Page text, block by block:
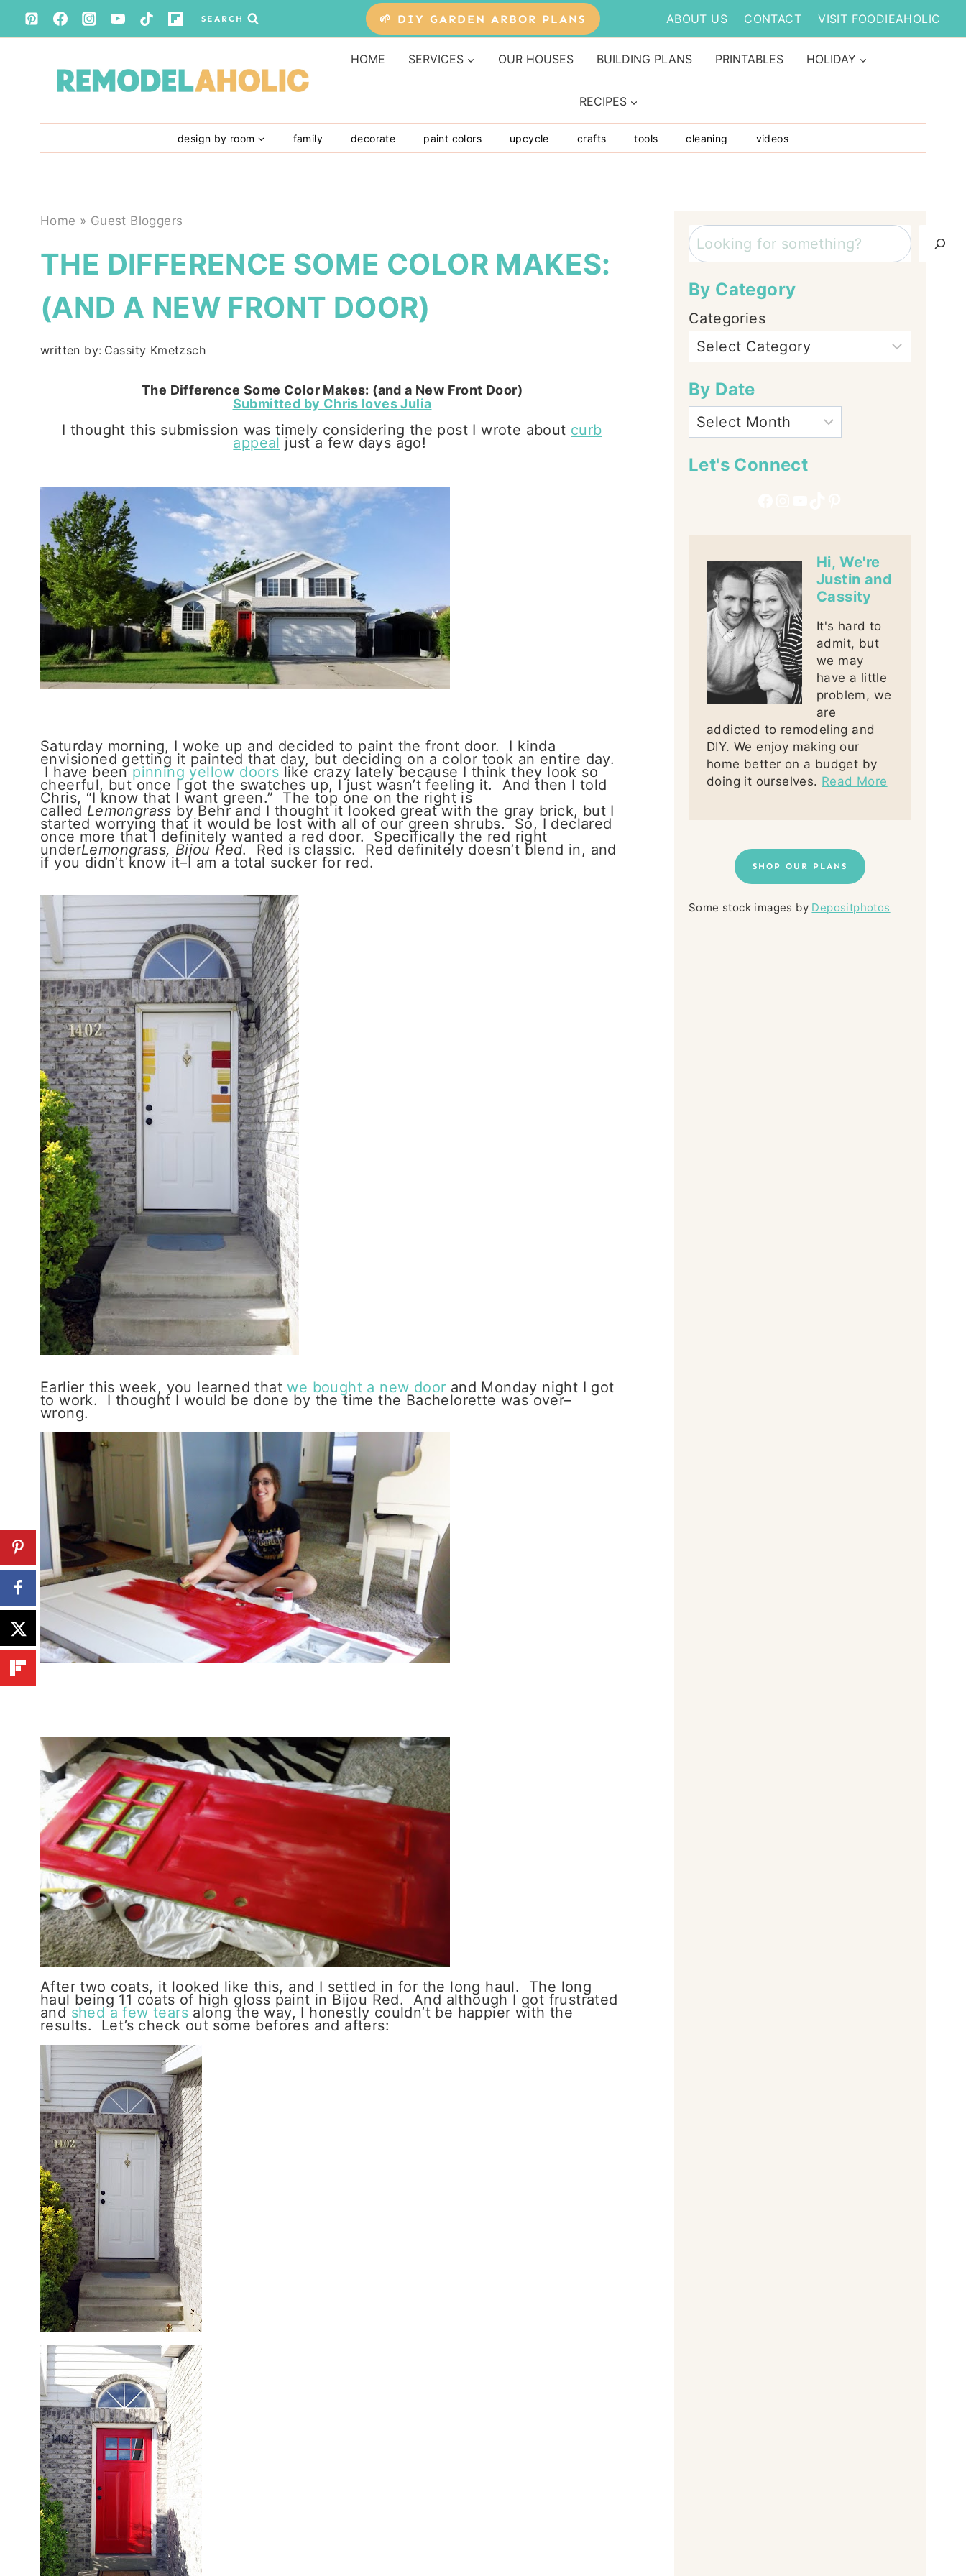
Skip
to
SEARCH 🌱 DIY GARDEN ARBOR PLANS ABOUT US CONTACT VISIT FOODIEAHOLIC
HOME SERVICES OUR HOUSES BUILDING PLANS PRINTABLES HOLIDAY
RECIPES
design by room family decorate paint colors upcycle crafts tools cleaning videos
Home » Guest Bloggers
THE DIFFERENCE SOME COLOR MAKES:
(AND A NEW FRONT DOOR)
written by: Cassity Kmetzsch
The Difference Some Color Makes: (and a New Front Door)
Submitted by Chris loves Julia
I thought this submission was timely considering the post I wrote about curb
appeal just a few days ago!
Saturday morning, I woke up and decided to paint the front door. I kinda
envisioned getting it painted that day, but deciding on a color took an entire day.
I have been pinning yellow doors like crazy lately because I think they look so
cheerful, but once I got the swatches up, I just wasn’t feeling it. And then I told
Chris, “I know that I want green.” The top one on the right is
called Lemongrass by Behr and I thought it looked great with the gray brick, but I
started worrying that it would be lost with all of our green shrubs. So, I declared
once more that I definitely wanted a red door. Specifically the red right
underLemongrass, Bijou Red. Red is classic. Red definitely doesn’t blend in, and
if you didn’t know it–I am a total sucker for red.
Earlier this week, you learned thatwe bought a new door and Monday night I got
to work. I thought I would be done by the time the Bachelorette was over–
wrong.
After two coats, it looked like this, and I settled in for the long haul. The long
haul being 11 coats of high gloss paint in Bijou Red. And although I got frustrated
and shed a few tears along the way, I honestly couldn’t be happier with the
results. Let’s check out some befores and afters:
Search
By Category
Categories
By Date
Let's Connect
Hi, We're
Justin and
Cassity
It's hard to
admit, but
we may
have a little
problem, we
are
addicted to remodeling and
DIY. We enjoy making our
home better on a budget by
doing it ourselves. Read More
SHOP OUR PLANS
Some stock images by Depositphotos